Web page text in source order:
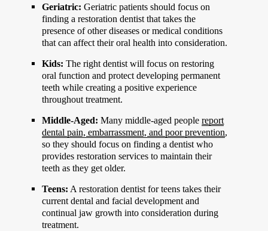
Geriatric: Geriatric patients should focus on
finding a restoration dentist that takes the
presence of other diseases or medical conditions
that can affect their oral health into consideration.
Kids: The right dentist will focus on restoring
oral function and protect developing permanent
teeth while creating a positive experience
throughout treatment.
Middle-Aged: Many middle-aged peoplereport
dental pain, embarrassment, and poor prevention,
so they should focus on finding a dentist who
provides restoration services to maintain their
teeth as they get older.
Teens: A restoration dentist for teens takes their
current dental and facial development and
continual jaw growth into consideration during
treatment.